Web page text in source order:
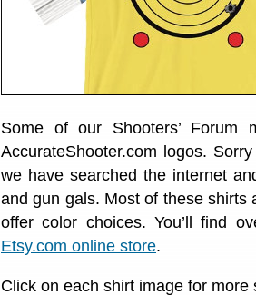
Some of our Shooters’ Forum
AccurateShooter.com logos.
we have searched the internet
and gun gals. Most of these shirts
offer color choices. You’ll find
Etsy.com online store.
Click on each shirt image for